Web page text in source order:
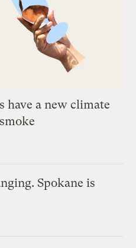
have a new climate
Spokane is